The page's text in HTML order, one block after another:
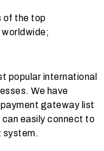
of the top
popular international
We have
gateway list
can easily connect to
system.